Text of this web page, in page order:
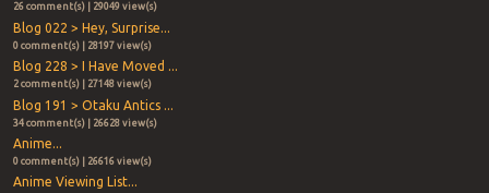
26 comment(s) | 29049 view(s)
Blog 022 > Hey, Surprise...
0 comment(s) | 28197 view(s)
Blog 228 > I Have Moved ...
2 comment(s) | 27148 view(s)
Blog 191 > Otaku Antics ...
34 comment(s) | 26628 view(s)
Anime...
0 comment(s) | 26616 view(s)
Anime Viewing List...